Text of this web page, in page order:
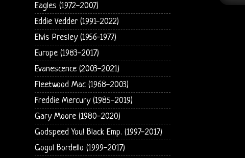
Eagles (1972-2007)
Eddie Vedder (1991-2022)
Elvis Presley (1956-1977)
Europe (1983-2017)
Evanescence (2003-2021)
Fleetwood Mac (1968-2003)
Freddie Mercury (1985-2019)
Gary Moore (1980-2020)
Godspeed You! Black Emp. (1997-2017)
Gogol Bordello (1999-2017)